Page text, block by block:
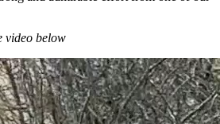
video below